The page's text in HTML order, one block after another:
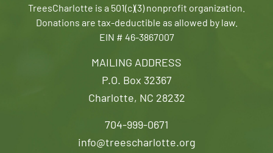
MAILING ADDRESS
P.O. Box 32367
Charlotte, NC 28232
704-999-0671
info@treescharlotte.org
TreesCharlotte is a 501(c)(3) nonprofit organization.
Donations are tax-deductible as allowed by law.
EIN # 46-3867007